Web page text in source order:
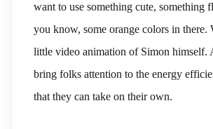
want to use something cute, something
you know, some orange colors in there.
little video animation of Simon himself.
bring folks attention to the energy
that they can take on their own.